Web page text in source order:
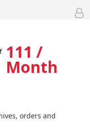
111 /
Month
orders and